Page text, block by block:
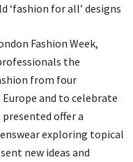
‘fashion for all’ designs
Fashion Week,
the
from four
and to celebrate
offer a
exploring topical
new ideas and